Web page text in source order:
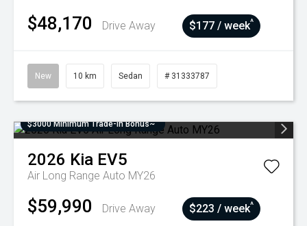
$48,170 Drive Away $177 / week^
New 10 km Sedan # 31333787
$3000 Minimum Trade-In Bonus~
2026 Kia EV5
Air Long Range Auto MY26
$59,990 Drive Away $223 / week^